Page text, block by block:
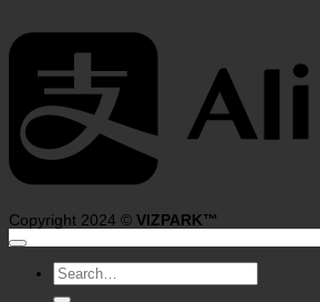
Copyright 2024 © VIZPARK™
Search
for: